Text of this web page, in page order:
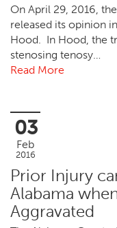
On April 29, 2016,
released its opinion
Hood. In Hood, the
stenosing tenosy…
Read More
03
Feb
2016
Prior Injury
Alabama
Aggravated